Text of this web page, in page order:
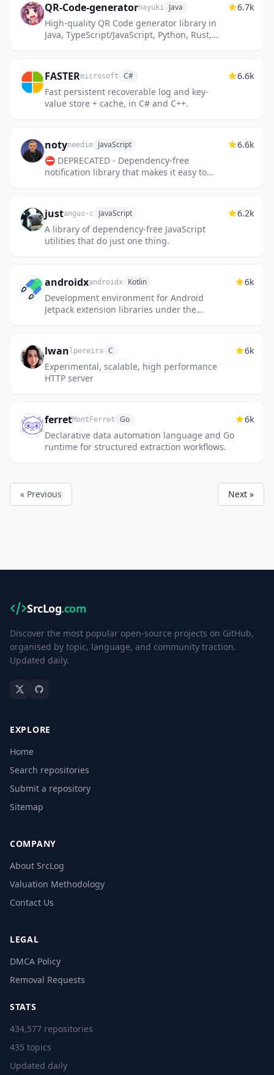
QR-Code-generatornayuki Java
High-quality QR Code generator library in
Java, TypeScript/JavaScript, Python, Rust,
6.7k
FASTERmicrosoft C#
Fast persistent recoverable log and key-
value store + cache, in C# and C++.
6.6k
notyneedim JavaScript
⛔️ DEPRECATED - Dependency-free
notification library that makes it easy to
6.6k
justangus-c JavaScript
A library of dependency-free JavaScript
utilities that do just one thing.
6.2k
androidxandroidx Kotlin
Development environment for Android
Jetpack extension libraries under the
6k
lwan lpereira C
Experimental, scalable, high performance
HTTP server
6k
ferretMontFerret Go
Declarative data automation language and Go
runtime for structured extraction workflows.
6k
« Previous Next »
SrcLog.com
Discover the most popular open-source projects on GitHub,
organised by topic, language, and community traction.
Updated daily.
EXPLORE
Home
Search repositories
Submit a repository
Sitemap
COMPANY
About SrcLog
Valuation Methodology
Contact Us
LEGAL
DMCA Policy
Removal Requests
STATS
434,577 repositories
435 topics
Updated daily